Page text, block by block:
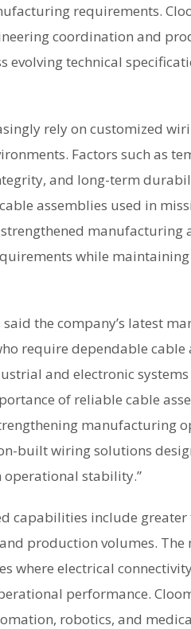
requirements.
coordination and
evolving technical
rely on customized
Factors such as
and long-term
assemblies used in
manufacturing
while
the company’s latest
require dependable cable
and electronic
of reliable cable
manufacturing
built wiring solutions
stability.”
capabilities include
production volumes.
where electrical
performance.
robotics, and